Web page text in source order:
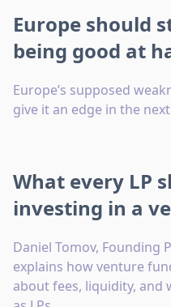
Europe should
being good at
Europe’s supposed
give it an edge in the
What every LP
investing in a
Daniel Tomov, Founding
explains how venture
about fees, liquidity, and